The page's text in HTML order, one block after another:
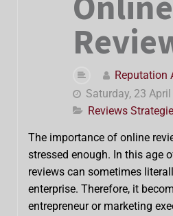
Reputation
Saturday, 23
Reviews
The importance of online
stressed enough. In this age
reviews can sometimes
enterprise. Therefore, it
entrepreneur or marketing